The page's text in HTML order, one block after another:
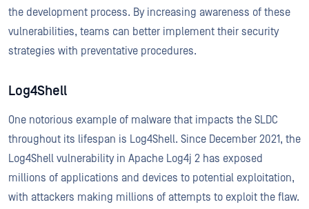
the development process. By increasing awareness of these
vulnerabilities, teams can better implement their security
strategies with preventative procedures.
Log4Shell
One notorious example of malware that impacts the SLDC
throughout its lifespan is Log4Shell. Since December 2021, the
Log4Shell vulnerability in Apache Log4j 2 has exposed
millions of applications and devices to potential exploitation,
with attackers making millions of attempts to exploit the flaw.